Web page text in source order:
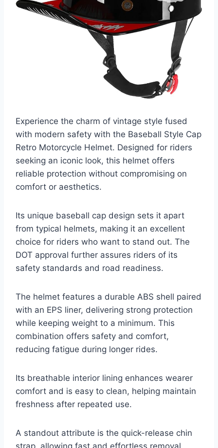
Experience the charm of vintage style fused
with modern safety with the Baseball Style Cap
Retro Motorcycle Helmet. Designed for riders
seeking an iconic look, this helmet offers
reliable protection without compromising on
comfort or aesthetics.
Its unique baseball cap design sets it apart
from typical helmets, making it an excellent
choice for riders who want to stand out. The
DOT approval further assures riders of its
safety standards and road readiness.
The helmet features a durable ABS shell paired
with an EPS liner, delivering strong protection
while keeping weight to a minimum. This
combination offers safety and comfort,
reducing fatigue during longer rides.
Its breathable interior lining enhances wearer
comfort and is easy to clean, helping maintain
freshness after repeated use.
A standout attribute is the quick-release chin